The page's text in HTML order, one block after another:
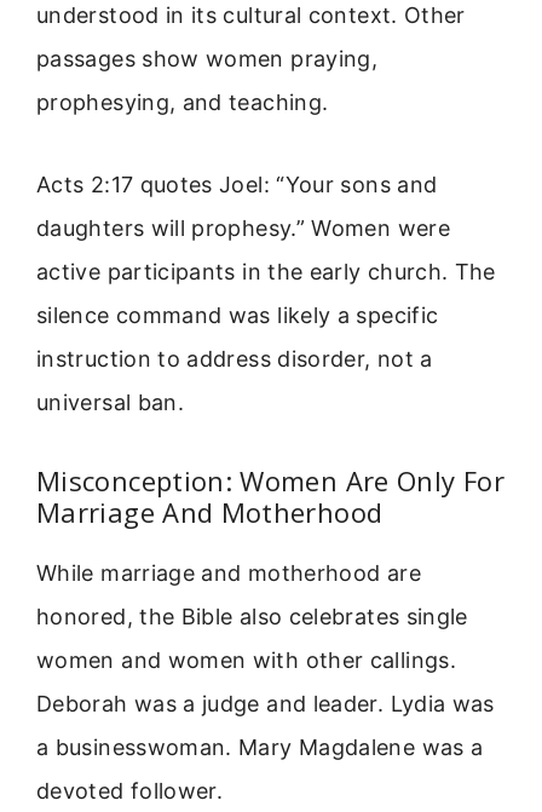
understood in its cultural context. Other
passages show women praying,
prophesying, and teaching.
Acts 2:17 quotes Joel: “Your sons and
daughters will prophesy.” Women were
active participants in the early church. The
silence command was likely a specific
instruction to address disorder, not a
universal ban.
Misconception: Women Are Only For
Marriage And Motherhood
While marriage and motherhood are
honored, the Bible also celebrates single
women and women with other callings.
Deborah was a judge and leader. Lydia was
a businesswoman. Mary Magdalene was a
devoted follower.